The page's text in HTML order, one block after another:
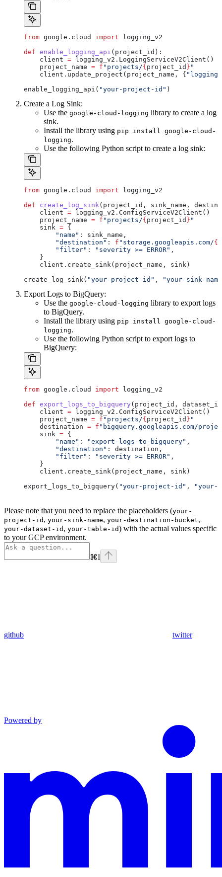
from google.cloud import logging_v2
def enable_logging_api ( project_id ):
    client
= logging_v2.LoggingServiceV2Client()
    project_name
= f "projects/{project_id } "
    client.update_project(project_name, {
enable_logging_api( "your-project-id" )
Create a Log Sink:
Use the google-cloud-logging library to create a log
sink.
Install the library using pip install google-cloud-
logging.
Use the following Python script to create a log sink:
from google.cloud import logging_v2
def create_log_sink ( project_id , sink_name ,
    client
= logging_v2.ConfigServiceV2Client()
    project_name
= f "projects/{project_id } "
    sink
= {
        "name"
: sink_name,
        "destination"
: f "storage.googleapis.com/{
        "filter"
: "severity >= ERROR" ,
    }
    client.create_sink(project_name, sink)
create_log_sink( "your-project-id" , "your-sink-
Export Logs to BigQuery:
Use the google-cloud-logging library to export logs
to BigQuery.
Install the library using pip install google-cloud-
logging.
Use the following Python script to export logs to
BigQuery:
from google.cloud import logging_v2
def export_logs_to_bigquery ( project_id , dataset_id
    client
= logging_v2.ConfigServiceV2Client()
    project_name
= f "projects/{project_id } "
    destination
= f "bigquery.googleapis.com/
    sink
= {
        "name"
: "export-logs-to-bigquery" ,
        "destination"
: destination,
        "filter"
: "severity >= ERROR" ,
    }
    client.create_sink(project_name, sink)
export_logs_to_bigquery( "your-project-id" , "your-
Please note that you need to replace the placeholders (your-
project-id , your-sink-name, your-destination-bucket,
your-dataset-id , your-table-id) with the actual values specific
to your GCP environment.
⌘I
github twitter
Powered by